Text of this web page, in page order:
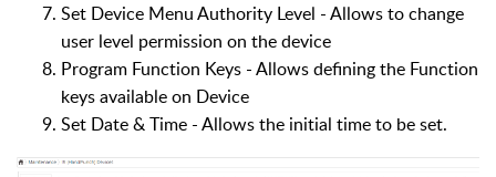
Set Device Menu Authority Level - Allows to change
user level permission on the device
Program Function Keys - Allows defining the Function
keys available on Device
Set Date & Time - Allows the initial time to be set.